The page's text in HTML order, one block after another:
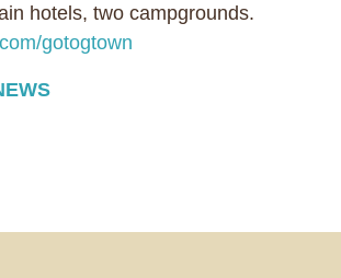
hotels, two campgrounds.
gotogtown